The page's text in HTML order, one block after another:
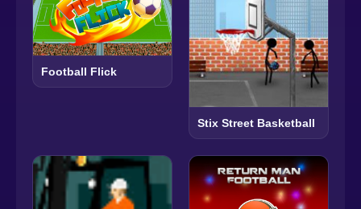
Football Flick
Stix Street Basketball